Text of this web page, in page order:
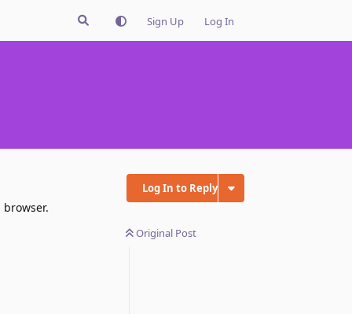
Sign Up Log In
Log In to Reply
Original Post